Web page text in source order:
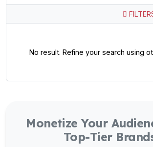
No result. Refine your search using
Monetize Your
Top-Tier